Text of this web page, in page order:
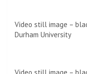
Video still image –
Durham University